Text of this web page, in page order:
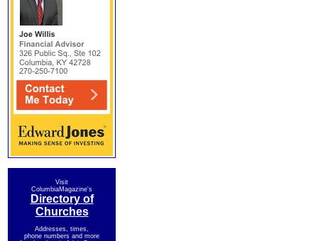
Visit
ColumbiaMagazine's
Directory of
Churches
Addresses, times,
phone numbers and more